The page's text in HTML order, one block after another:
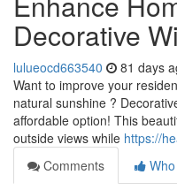
Decorative
lulueocd663540 81 days
Want to improve your
natural sunshine ?
affordable option! This
outside views while https://
Comments